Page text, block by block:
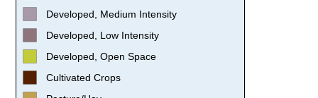
Developed, Medium Intensity
Developed, Low Intensity
Developed, Open Space
Cultivated Crops